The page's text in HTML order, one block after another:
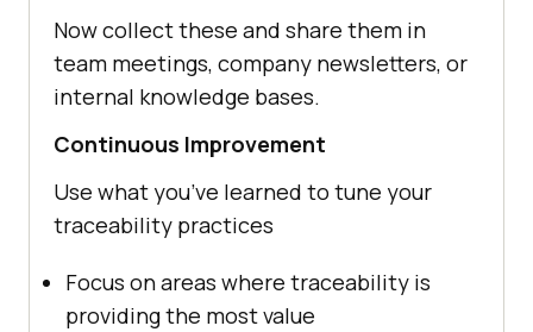
Now collect these and share them in
team meetings, company newsletters, or
internal knowledge bases.
Continuous Improvement
Use what you’ve learned to tune your
traceability practices
Focus on areas where traceability is
providing the most value